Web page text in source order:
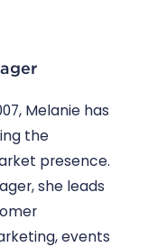
Melanie has
the
presence.
she leads
events